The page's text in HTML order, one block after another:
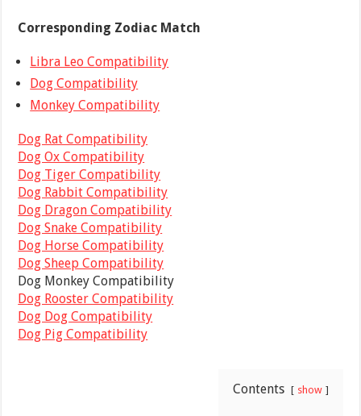
Corresponding Zodiac Match
Libra Leo Compatibility
Dog Compatibility
Monkey Compatibility
Dog Rat Compatibility
Dog Ox Compatibility
Dog Tiger Compatibility
Dog Rabbit Compatibility
Dog Dragon Compatibility
Dog Snake Compatibility
Dog Horse Compatibility
Dog Sheep Compatibility
Dog Monkey Compatibility
Dog Rooster Compatibility
Dog Dog Compatibility
Dog Pig Compatibility
Contents show